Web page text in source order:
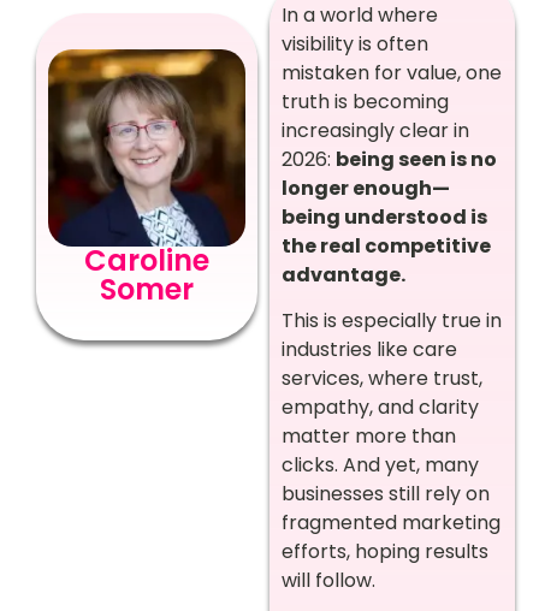
Caroline
Somer
In a world where
visibility is often
mistaken for value, one
truth is becoming
increasingly clear in
2026: being seen is no
longer enough—
being understood is
the real competitive
advantage.
This is especially true in
industries like care
services, where trust,
empathy, and clarity
matter more than
clicks. And yet, many
businesses still rely on
fragmented marketing
efforts, hoping results
will follow.